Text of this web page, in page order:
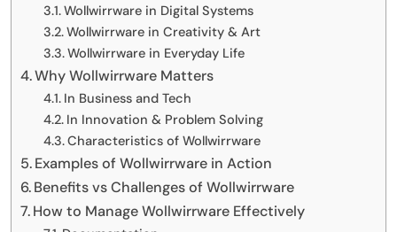
Wollwirrware in Digital Systems
Wollwirrware in Creativity & Art
Wollwirrware in Everyday Life
Why Wollwirrware Matters
In Business and Tech
In Innovation & Problem Solving
Characteristics of Wollwirrware
Examples of Wollwirrware in Action
Benefits vs Challenges of Wollwirrware
How to Manage Wollwirrware Effectively